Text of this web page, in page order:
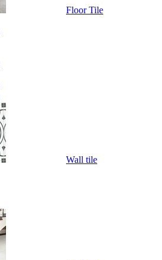
Floor Tile
Wall tile